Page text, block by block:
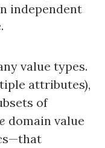
independent
value types.
attributes),
of
domain value